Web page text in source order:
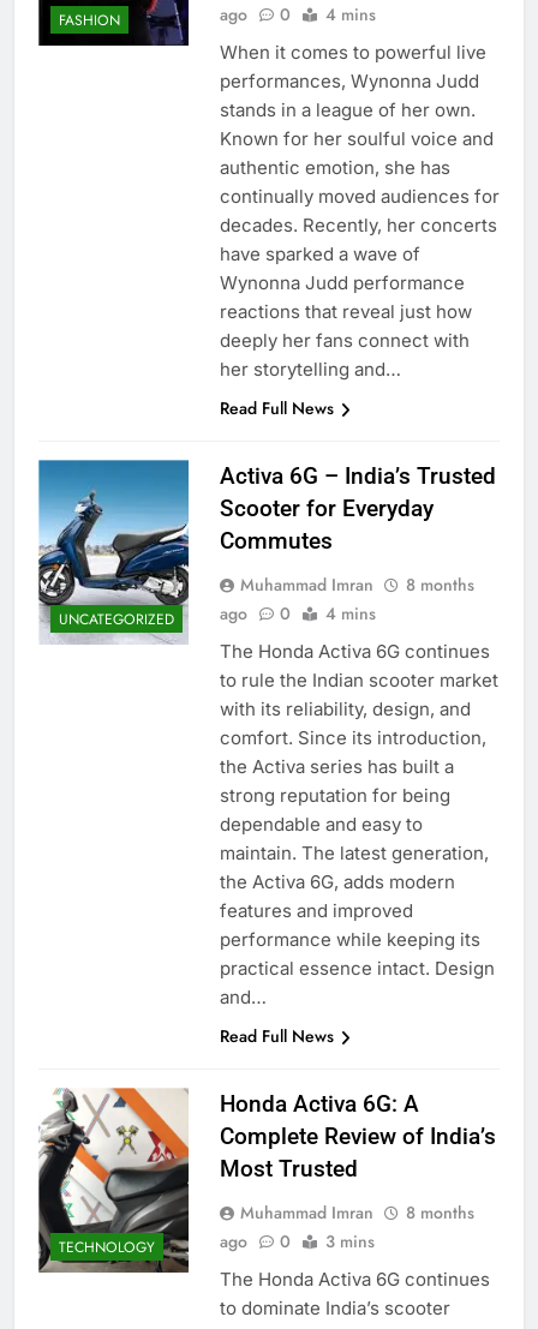
FASHION
ago
0 4 mins
When it comes to powerful live
performances, Wynonna Judd
stands in a league of her own.
Known for her soulful voice and
authentic emotion, she has
continually moved audiences for
decades. Recently, her concerts
have sparked a wave of
Wynonna Judd performance
reactions that reveal just how
deeply her fans connect with
her storytelling and…
Read Full News
UNCATEGORIZED
Activa 6G – India’s Trusted
Scooter for Everyday
Commutes
Muhammad Imran
8 months
ago
0 4 mins
The Honda Activa 6G continues
to rule the Indian scooter market
with its reliability, design, and
comfort. Since its introduction,
the Activa series has built a
strong reputation for being
dependable and easy to
maintain. The latest generation,
the Activa 6G, adds modern
features and improved
performance while keeping its
practical essence intact. Design
and…
Read Full News
TECHNOLOGY
Honda Activa 6G: A
Complete Review of India’s
Most Trusted
Muhammad Imran
8 months
ago
0 3 mins
The Honda Activa 6G continues
to dominate India’s scooter